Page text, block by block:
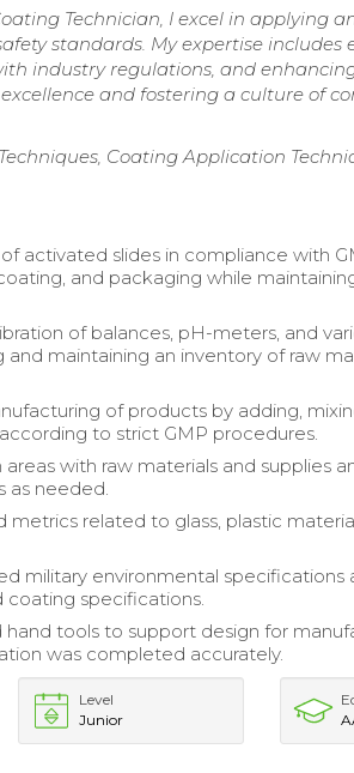
Technician, I excel in applying
standards. My expertise includes
industry regulations, and
and fostering a culture of
Coating Application
activated slides in compliance with
and packaging while
of balances, pH-meters, and
maintaining an inventory of raw
of products by adding,
to strict GMP procedures.
with raw materials and supplies
as needed.
metrics related to glass, plastic
military environmental specifications
coating specifications.
hand tools to support design for
was completed accurately.
Level
Junior